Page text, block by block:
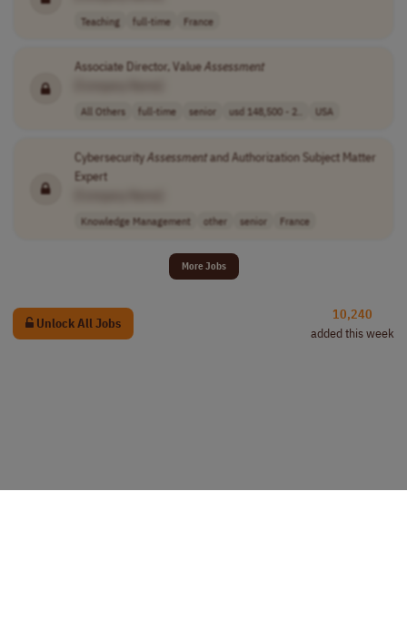
Teaching full-time France
Associate Director, ValueAssessment
All Others full-time senior usd 148,500 - 2.. USA
CybersecurityAssessmentand Authorization Subject Matter
Expert
Knowledge Management other senior France
More Jobs
Unlock All Jobs
10,240
added this week